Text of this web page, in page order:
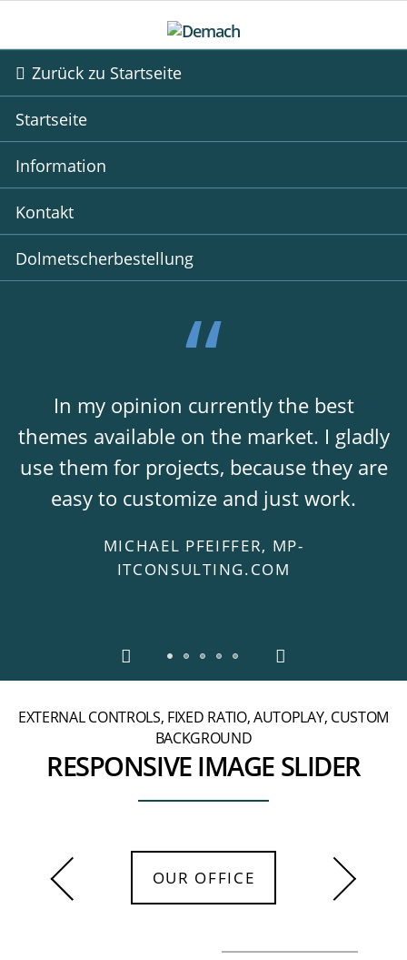
Zurück zu Startseite
Startseite
Information
Kontakt
Dolmetscherbestellung
In my opinion currently the best
themes available on the market. I gladly
use them for projects, because they are
easy to customize and just work.
MICHAEL PFEIFFER, MP-
ITCONSULTING.COM
EXTERNAL CONTROLS, FIXED RATIO, AUTOPLAY, CUSTOM
BACKGROUND
RESPONSIVE IMAGE SLIDER
OUR OFFICE